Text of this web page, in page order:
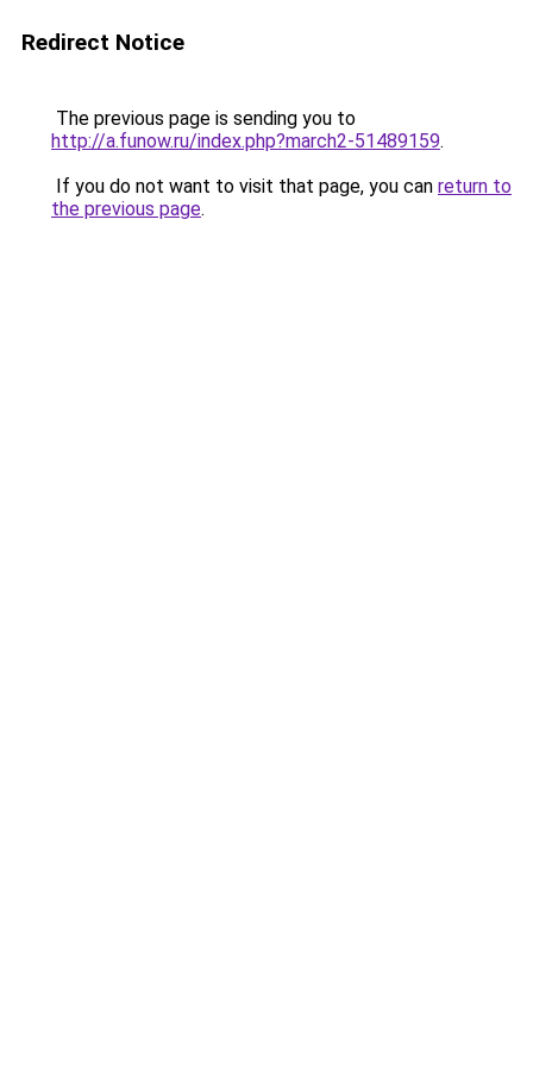
Redirect Notice
The previous page is sending you to
http://a.funow.ru/index.php?march2-51489159.
If you do not want to visit that page, you can return to
the previous page.